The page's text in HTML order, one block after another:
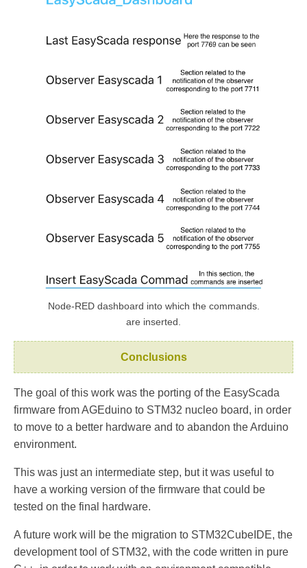
Node-RED dashboard into which the commands.
are inserted.
Conclusions
The goal of this work was the porting of the EasyScada
firmware from AGEduino to STM32 nucleo board, in order
to move to a better hardware and to abandon the Arduino
environment.
This was just an intermediate step, but it was useful to
have a working version of the firmware that could be
tested on the final hardware.
A future work will be the migration to STM32CubeIDE, the
development tool of STM32, with the code written in pure